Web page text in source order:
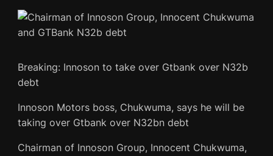
Breaking: Innoson to take over Gtbank over N32b
debt
Innoson Motors boss, Chukwuma, says he will be
taking over Gtbank over N32bn debt
Chairman of Innoson Group, Innocent Chukwuma,